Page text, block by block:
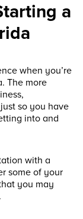
a
when you’re
The more
so you have
into and
with a
some of your
you may